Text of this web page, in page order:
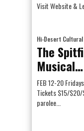
Visit Website &
Hi-Desert
The
Musical…
FEB 12-20
Tickets $15/$20/
parolee...